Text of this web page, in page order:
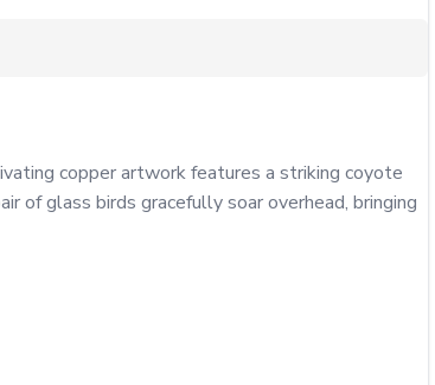
copper artwork features a striking coyote
of glass birds gracefully soar overhead, bringing